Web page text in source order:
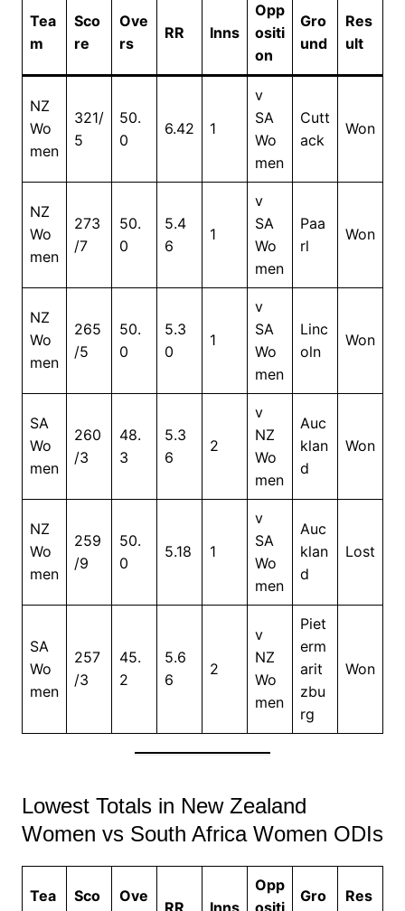
Tea
m
Sco
re
Ove
rs
RR Inns
Opp
ositi
on
Gro
und
Res
ult
NZ
Wo
men
321/
5
50.
0
6.42 1
v
SA
Wo
men
Cutt
ack
Won
NZ
Wo
men
273
/7
50.
0
5.4
6
1
v
SA
Wo
men
Paa
rl
Won
NZ
Wo
men
265
/5
50.
0
5.3
0
1
v
SA
Wo
men
Linc
oln
Won
SA
Wo
men
260
/3
48.
3
5.3
6
2
v
NZ
Wo
men
Auc
klan
d
Won
NZ
Wo
men
259
/9
50.
0
5.18 1
v
SA
Wo
men
Auc
klan
d
Lost
SA
Wo
men
257
/3
45.
2
5.6
6
2
v
NZ
Wo
men
Piet
erm
arit
zbu
rg
Won
Lowest Totals in New Zealand
Women vs South Africa Women ODIs
Tea
Sco
Ove
Opp
Gro
Res